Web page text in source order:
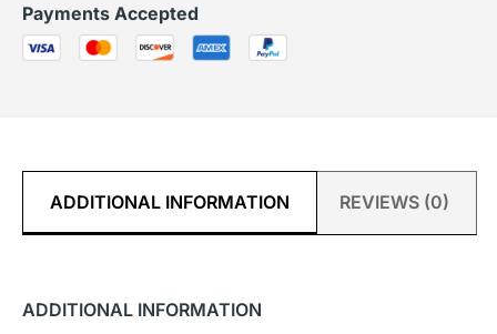
Payments Accepted
ADDITIONAL INFORMATION REVIEWS (0)
ADDITIONAL INFORMATION